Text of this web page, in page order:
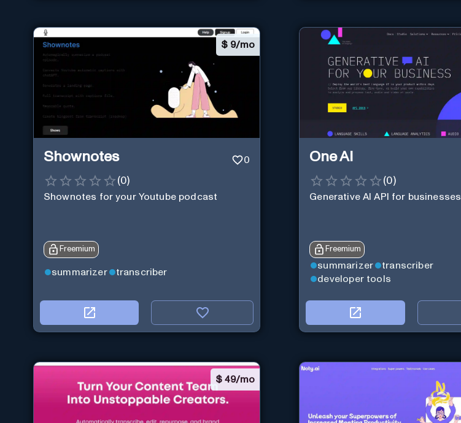
$ 9/mo
Shownotes 0
(0)
Shownotes for your Youtube podcast
Freemium
summarizer transcriber
One AI
(0)
Generative AI API for businesses
Freemium
summarizer
transcriber
developer tools
$ 49/mo